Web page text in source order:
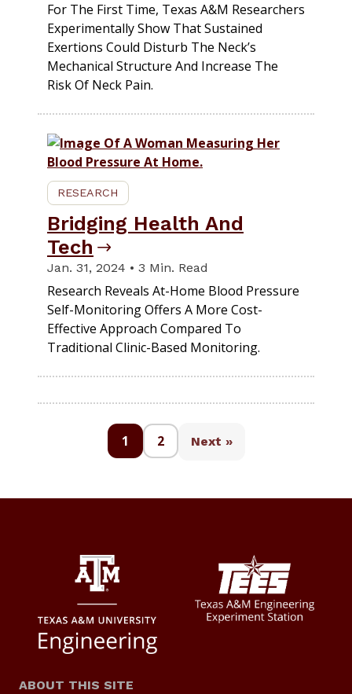
For The First Time, Texas A&M Researchers
Experimentally Show That Sustained
Exertions Could Disturb The Neck’s
Mechanical Structure And Increase The
Risk Of Neck Pain.
RESEARCH
Bridging Health And
Tech
Jan. 31, 2024 • 3 Min. Read
Research Reveals At-Home Blood Pressure
Self-Monitoring Offers A More Cost-
Effective Approach Compared To
Traditional Clinic-Based Monitoring.
1 2 Next »
ABOUT THIS SITE